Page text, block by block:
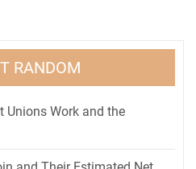
RANDOM
Unions Work and the